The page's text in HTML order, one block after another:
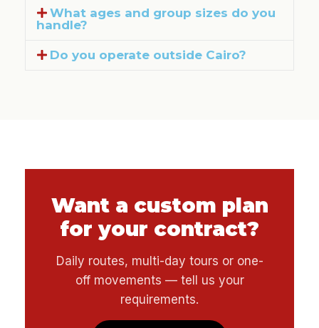
What ages and group sizes do you
handle?
Do you operate outside Cairo?
Want a custom plan
for your contract?
Daily routes, multi-day tours or one-
off movements — tell us your
requirements.